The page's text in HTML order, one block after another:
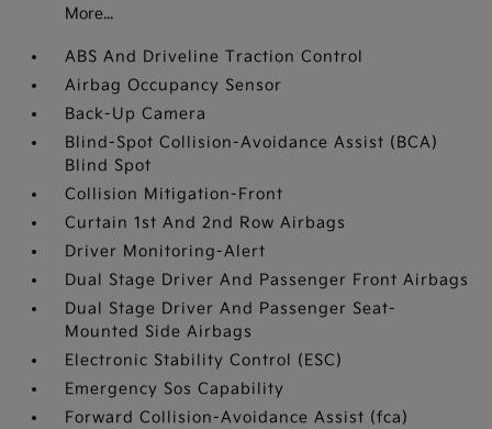
More...
ABS And Driveline Traction Control
Airbag Occupancy Sensor
Back-Up Camera
Blind-Spot Collision-Avoidance Assist (BCA)
Blind Spot
Collision Mitigation-Front
Curtain 1st And 2nd Row Airbags
Driver Monitoring-Alert
Dual Stage Driver And Passenger Front Airbags
Dual Stage Driver And Passenger Seat-
Mounted Side Airbags
Electronic Stability Control (ESC)
Emergency Sos Capability
Forward Collision-Avoidance Assist (fca)